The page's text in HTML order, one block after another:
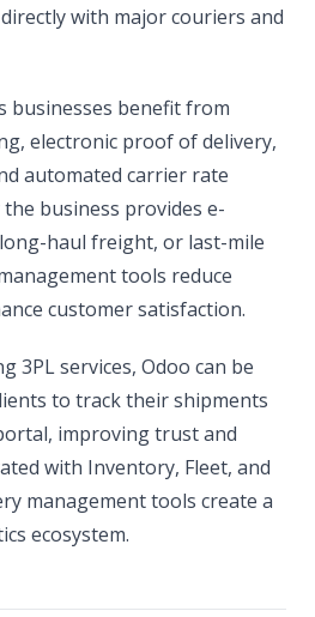
with major couriers and
businesses benefit from
electronic proof of delivery,
automated carrier rate
business provides e-
haul freight, or last-mile
tools reduce
customer satisfaction.
3PL services, Odoo can be
to track their shipments
improving trust and
with Inventory, Fleet, and
management tools create a
ecosystem.